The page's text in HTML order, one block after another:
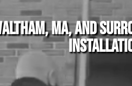
MA, and